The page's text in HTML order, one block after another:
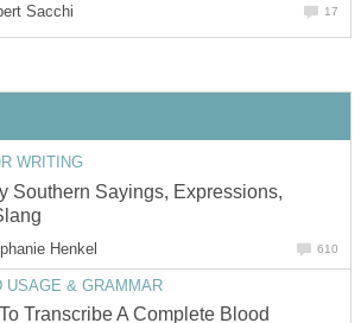
Sacchi 17
WRITING
Southern Sayings, Expressions,
Henkel 610
USAGE & GRAMMAR
Transcribe A Complete Blood